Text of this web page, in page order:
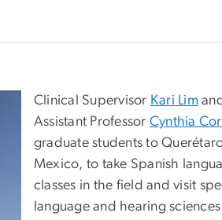
Clinical Supervisor Kari Lim and
Assistant Professor Cynthia
graduate students to
Mexico, to take Spanish
classes in the field and visit
language and hearing